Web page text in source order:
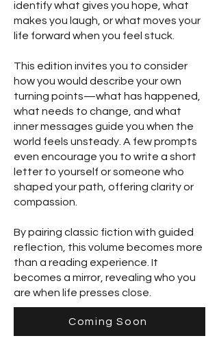
identify what gives you hope, what
makes you laugh, or what moves your
life forward when you feel stuck.
This edition invites you to consider
how you would describe your own
turning points—what has happened,
what needs to change, and what
inner messages guide you when the
world feels unsteady. A few prompts
even encourage you to write a short
letter to yourself or someone who
shaped your path, offering clarity or
compassion.
By pairing classic fiction with guided
reflection, this volume becomes more
than a reading experience. It
becomes a mirror, revealing who you
are when life presses close.
Coming Soon